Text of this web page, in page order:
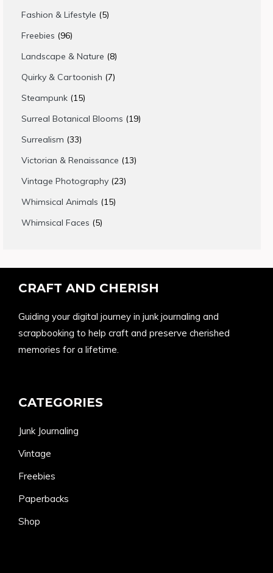
Fashion & Lifestyle 55
Freebies 9696
products
Landscape & Nature 88
products
Quirky & Cartoonish 77
Steampunk 1515
products
Surreal Botanical Blooms 1919
Surrealism 3333
products
Victorian & Renaissance 1313
Vintage Photography 2323
Whimsical Animals 1515
Whimsical Faces 55
CRAFT AND CHERISH
Guiding your digital journey in junk journaling and
scrapbooking to help craft and preserve cherished
memories for a lifetime.
CATEGORIES
Junk Journaling
Vintage
Freebies
Paperbacks
Shop